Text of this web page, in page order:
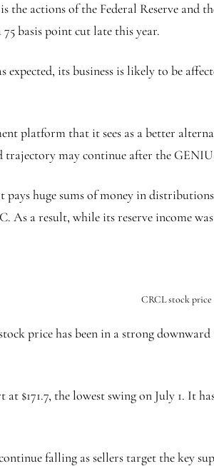
actions of the Federal Reserve and
basis point cut late this year.
expected, its business is likely to be
platform that it sees as a better
trajectory may continue after the
huge sums of money in
As a result, while its reserve income
CRCL stock price
price has been in a strong
$171.7, the lowest swing on July 1. It
falling as sellers target the key